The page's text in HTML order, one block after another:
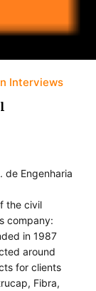
Interviews
de Engenharia
the civil
company:
in 1987
around
for clients
Fibra,